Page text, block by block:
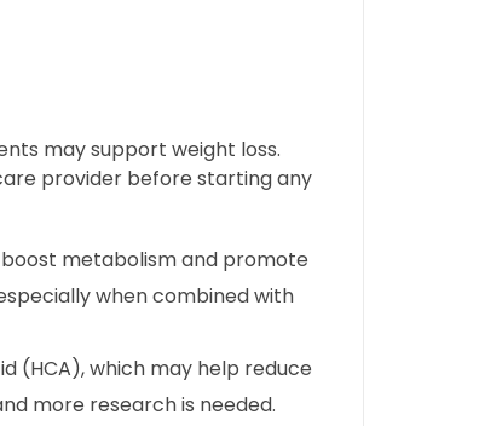
may support weight loss.
provider before starting any
metabolism and promote
when combined with
(HCA), which may help reduce
more research is needed.